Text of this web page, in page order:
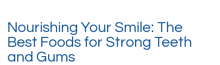
Nourishing Your Smile: The
Best Foods for Strong Teeth
and Gums